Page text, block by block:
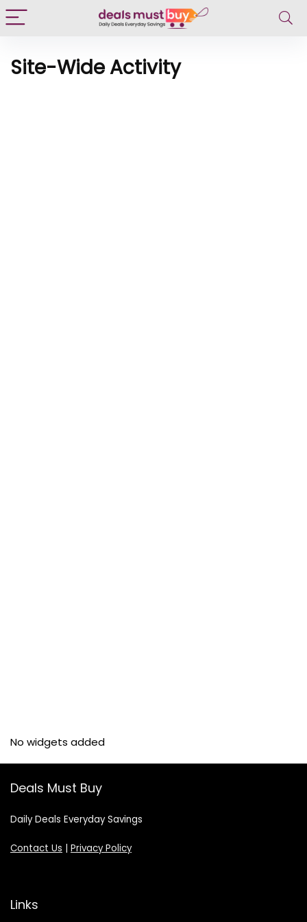
Site-Wide Activity
No widgets added
Deals Must Buy
Daily Deals Everyday Savings
Contact Us | Privacy Policy
Links